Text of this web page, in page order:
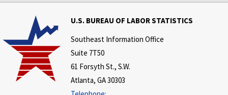
U.S. BUREAU OF LABOR STATISTICS
Southeast Information Office
Suite 7T50
61 Forsyth St., S.W.
Atlanta, GA 30303